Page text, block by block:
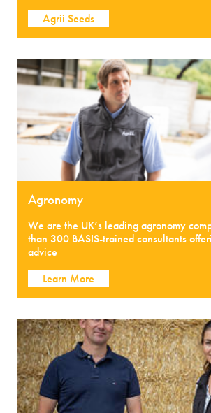
Agrii Seeds
Agronomy
We are the UK’s leading agronomy
than 300 BASIS-trained consultants
advice
Learn More